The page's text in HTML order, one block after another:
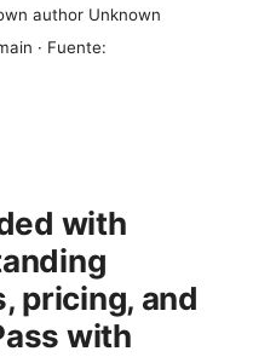
author Unknown
· Fuente:
with
pricing, and
with